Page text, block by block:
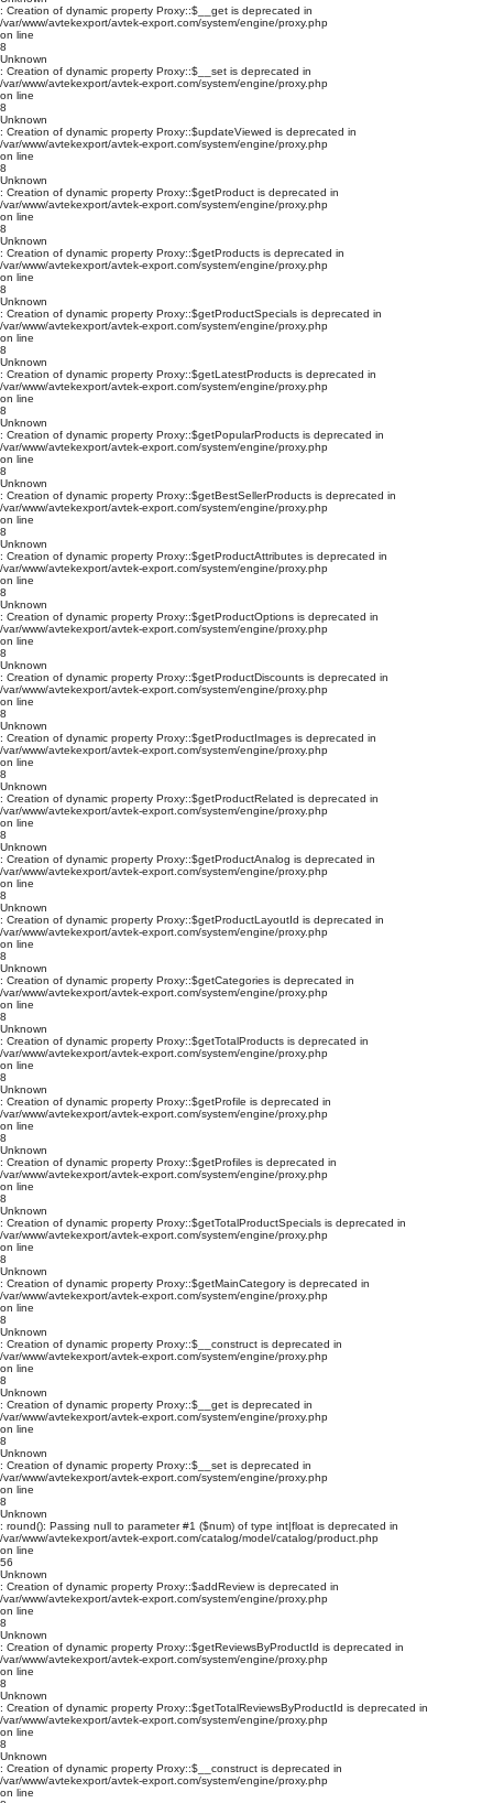
: Creation of dynamic property Proxy::$__get is deprecated in
/var/www/avtekexport/avtek-export.com/system/engine/proxy.php
on line
8
Unknown
: Creation of dynamic property Proxy::$__set is deprecated in
/var/www/avtekexport/avtek-export.com/system/engine/proxy.php
on line
8
Unknown
: Creation of dynamic property Proxy::$updateViewed is deprecated in
/var/www/avtekexport/avtek-export.com/system/engine/proxy.php
on line
8
Unknown
: Creation of dynamic property Proxy::$getProduct is deprecated in
/var/www/avtekexport/avtek-export.com/system/engine/proxy.php
on line
8
Unknown
: Creation of dynamic property Proxy::$getProducts is deprecated in
/var/www/avtekexport/avtek-export.com/system/engine/proxy.php
on line
8
Unknown
: Creation of dynamic property Proxy::$getProductSpecials is deprecated in
/var/www/avtekexport/avtek-export.com/system/engine/proxy.php
on line
8
Unknown
: Creation of dynamic property Proxy::$getLatestProducts is deprecated in
/var/www/avtekexport/avtek-export.com/system/engine/proxy.php
on line
8
Unknown
: Creation of dynamic property Proxy::$getPopularProducts is deprecated in
/var/www/avtekexport/avtek-export.com/system/engine/proxy.php
on line
8
Unknown
: Creation of dynamic property Proxy::$getBestSellerProducts is deprecated in
/var/www/avtekexport/avtek-export.com/system/engine/proxy.php
on line
8
Unknown
: Creation of dynamic property Proxy::$getProductAttributes is deprecated in
/var/www/avtekexport/avtek-export.com/system/engine/proxy.php
on line
8
Unknown
: Creation of dynamic property Proxy::$getProductOptions is deprecated in
/var/www/avtekexport/avtek-export.com/system/engine/proxy.php
on line
8
Unknown
: Creation of dynamic property Proxy::$getProductDiscounts is deprecated in
/var/www/avtekexport/avtek-export.com/system/engine/proxy.php
on line
8
Unknown
: Creation of dynamic property Proxy::$getProductImages is deprecated in
/var/www/avtekexport/avtek-export.com/system/engine/proxy.php
on line
8
Unknown
: Creation of dynamic property Proxy::$getProductRelated is deprecated in
/var/www/avtekexport/avtek-export.com/system/engine/proxy.php
on line
8
Unknown
: Creation of dynamic property Proxy::$getProductAnalog is deprecated in
/var/www/avtekexport/avtek-export.com/system/engine/proxy.php
on line
8
Unknown
: Creation of dynamic property Proxy::$getProductLayoutId is deprecated in
/var/www/avtekexport/avtek-export.com/system/engine/proxy.php
on line
8
Unknown
: Creation of dynamic property Proxy::$getCategories is deprecated in
/var/www/avtekexport/avtek-export.com/system/engine/proxy.php
on line
8
Unknown
: Creation of dynamic property Proxy::$getTotalProducts is deprecated in
/var/www/avtekexport/avtek-export.com/system/engine/proxy.php
on line
8
Unknown
: Creation of dynamic property Proxy::$getProfile is deprecated in
/var/www/avtekexport/avtek-export.com/system/engine/proxy.php
on line
8
Unknown
: Creation of dynamic property Proxy::$getProfiles is deprecated in
/var/www/avtekexport/avtek-export.com/system/engine/proxy.php
on line
8
Unknown
: Creation of dynamic property Proxy::$getTotalProductSpecials is deprecated in
/var/www/avtekexport/avtek-export.com/system/engine/proxy.php
on line
8
Unknown
: Creation of dynamic property Proxy::$getMainCategory is deprecated in
/var/www/avtekexport/avtek-export.com/system/engine/proxy.php
on line
8
Unknown
: Creation of dynamic property Proxy::$__construct is deprecated in
/var/www/avtekexport/avtek-export.com/system/engine/proxy.php
on line
8
Unknown
: Creation of dynamic property Proxy::$__get is deprecated in
/var/www/avtekexport/avtek-export.com/system/engine/proxy.php
on line
8
Unknown
: Creation of dynamic property Proxy::$__set is deprecated in
/var/www/avtekexport/avtek-export.com/system/engine/proxy.php
on line
8
Unknown
: round(): Passing null to parameter #1 ($num) of type int|float is deprecated in
/var/www/avtekexport/avtek-export.com/catalog/model/catalog/product.php
on line
56
Unknown
: Creation of dynamic property Proxy::$addReview is deprecated in
/var/www/avtekexport/avtek-export.com/system/engine/proxy.php
on line
8
Unknown
: Creation of dynamic property Proxy::$getReviewsByProductId is deprecated in
/var/www/avtekexport/avtek-export.com/system/engine/proxy.php
on line
8
Unknown
: Creation of dynamic property Proxy::$getTotalReviewsByProductId is deprecated in
/var/www/avtekexport/avtek-export.com/system/engine/proxy.php
on line
8
Unknown
: Creation of dynamic property Proxy::$__construct is deprecated in
/var/www/avtekexport/avtek-export.com/system/engine/proxy.php
on line